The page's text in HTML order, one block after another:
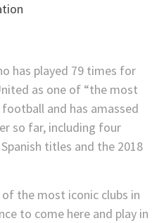
has played 79 times for
as one of “the most
and has amassed
so far, including four
titles and the 2018
the most iconic clubs in
to come here and play in